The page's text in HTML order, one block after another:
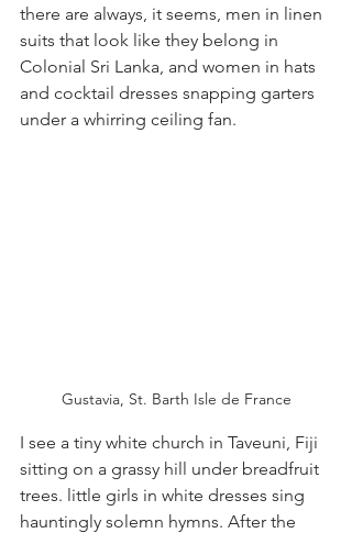
there are always, it seems, men in linen
suits that look like they belong in
Colonial Sri Lanka, and women in hats
and cocktail dresses snapping garters
under a whirring ceiling fan.
Gustavia, St. Barth Isle de France
I see a tiny white church in Taveuni, Fiji
sitting on a grassy hill under breadfruit
trees. little girls in white dresses sing
hauntingly solemn hymns. After the